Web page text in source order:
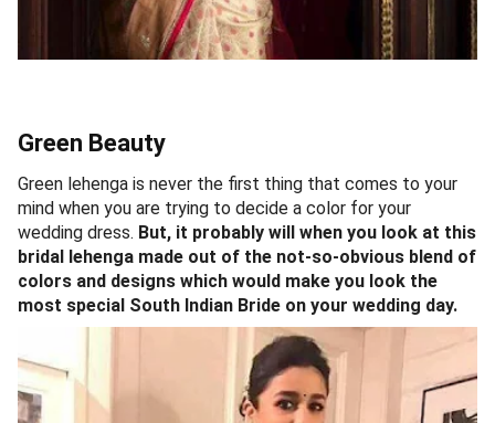
Green Beauty
Green lehenga is never the first thing that comes to your
mind when you are trying to decide a color for your
wedding dress. But, it probably will when you look at this
bridal lehenga made out of the not-so-obvious blend of
colors and designs which would make you look the
most special South Indian Bride on your wedding day.